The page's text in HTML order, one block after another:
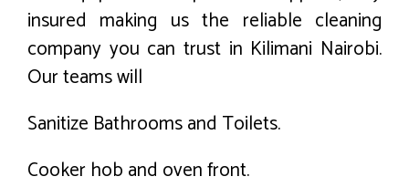
insured making us the reliable cleaning
company you can trust in Kilimani Nairobi.
Our teams will
Sanitize Bathrooms and Toilets.
Cooker hob and oven front.